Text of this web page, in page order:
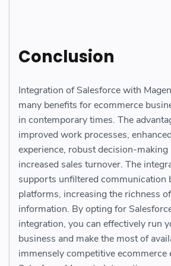
Conclusion
Integration of Salesforce with
many benefits for ecommerce
in contemporary times. The
improved work processes,
experience, robust decision-making
increased sales turnover. The
supports unfiltered communication
platforms, increasing the richness
information. By opting for
integration, you can effectively run
business and make the most of
immensely competitive ecommerce